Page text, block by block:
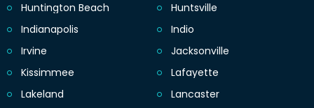
Huntington Beach
Huntsville
Indianapolis
Indio
Irvine
Jacksonville
Kissimmee
Lafayette
Lakeland
Lancaster